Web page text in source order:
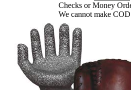
Checks or Money
We cannot make